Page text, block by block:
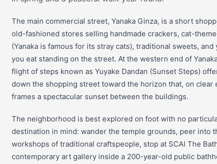
The main commercial street, Yanaka Ginza, is a short
old-fashioned stores selling handmade crackers, cat-
(Yanaka is famous for its stray cats), traditional sweets, and
you eat standing on the street. At the western end of
flight of steps known as Yuyake Dandan (Sunset Steps)
down the shopping street toward the horizon that, on clear
frames a spectacular sunset between the buildings.
The neighborhood is best explored on foot with no
destination in mind: wander the temple grounds, peer into
workshops of traditional craftspeople, stop at SCAI The
contemporary art gallery inside a 200-year-old public